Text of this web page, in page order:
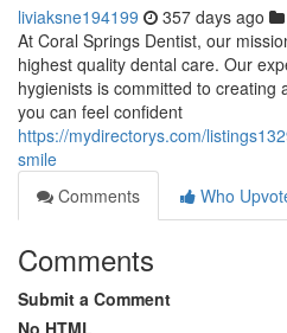
liviaksne194199 357 days ago
At Coral Springs Dentist, our
highest quality dental care. Our
hygienists is committed to creating
you can feel confident
https://mydirectorys.com/
smile
Comments
Who
Comments
Submit a Comment
No HTML